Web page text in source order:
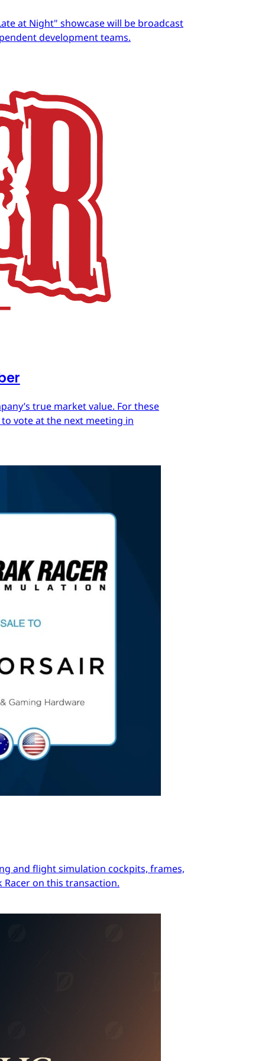
at Night" showcase will be broadcast
development teams.
true market value. For these
vote at the next meeting in
and flight simulation cockpits, frames,
Racer on this transaction.